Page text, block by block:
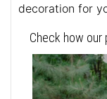
decoration for
Check how our